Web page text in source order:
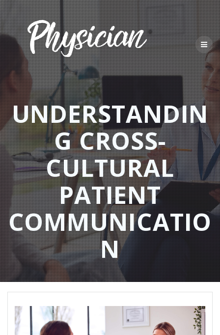
Skip
to
content
UNDERSTANDIN
G CROSS-
CULTURAL
PATIENT
COMMUNICATIO
N